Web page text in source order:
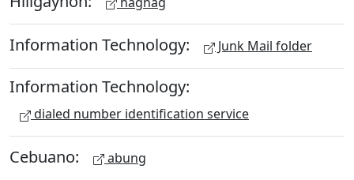
Information Technology: Junk Mail folder
Information Technology:
dialed number identification service
Cebuano: abung